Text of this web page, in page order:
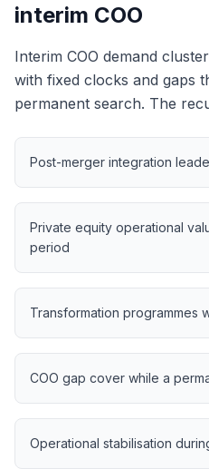
interim COO
Interim COO demand
with fixed clocks and gaps
permanent search. The
Post-merger integration
Private equity operational
period
Transformation programmes
COO gap cover while a
Operational stabilisation